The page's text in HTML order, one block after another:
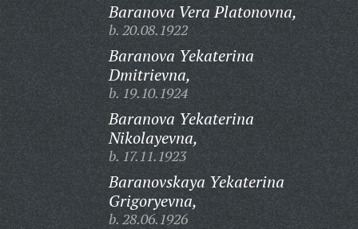
Baranova Vera Platonovna,
b. 20.08.1922
Baranova Yekaterina
Dmitrievna,
b. 19.10.1924
Baranova Yekaterina
Nikolayevna,
b. 17.11.1923
Baranovskaya Yekaterina
Grigoryevna,
b. 28.06.1926